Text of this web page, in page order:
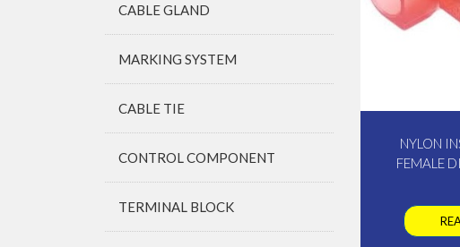
NYLON
FEMALE
CABLE GLAND
MARKING SYSTEM
CABLE TIE
CONTROL COMPONENT
TERMINAL BLOCK